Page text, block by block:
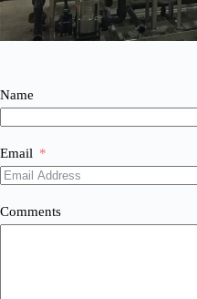
Name
Email
Comments